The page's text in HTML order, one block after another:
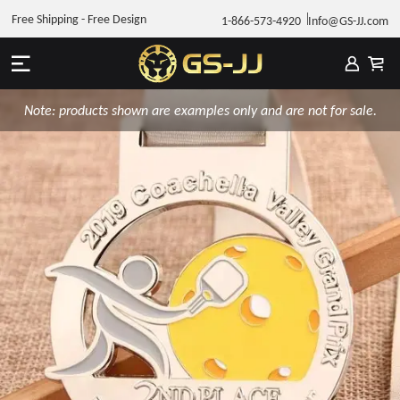
1-866-573-4920 Info@GS-JJ.com
Free Shipping - Free Design
Note: products shown are examples only and are not for sale.